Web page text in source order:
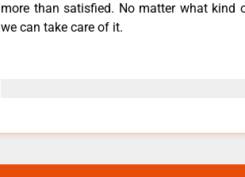
more than satisfied. No matter what kind
we can take care of it.